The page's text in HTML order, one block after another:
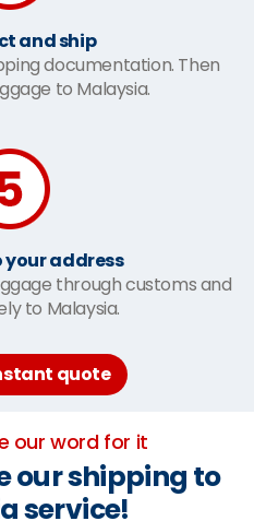
and ship
documentation. Then
to Malaysia.
your address
through customs and
to Malaysia.
quote
our word for it
our shipping to
service!